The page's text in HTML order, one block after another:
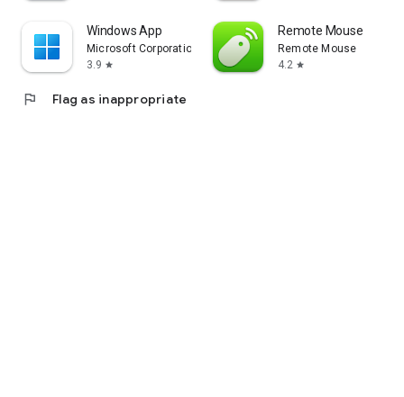
Windows App
Microsoft Corporation
3.9 star
Remote Mouse
Remote Mouse
4.2 star
flag Flag as inappropriate